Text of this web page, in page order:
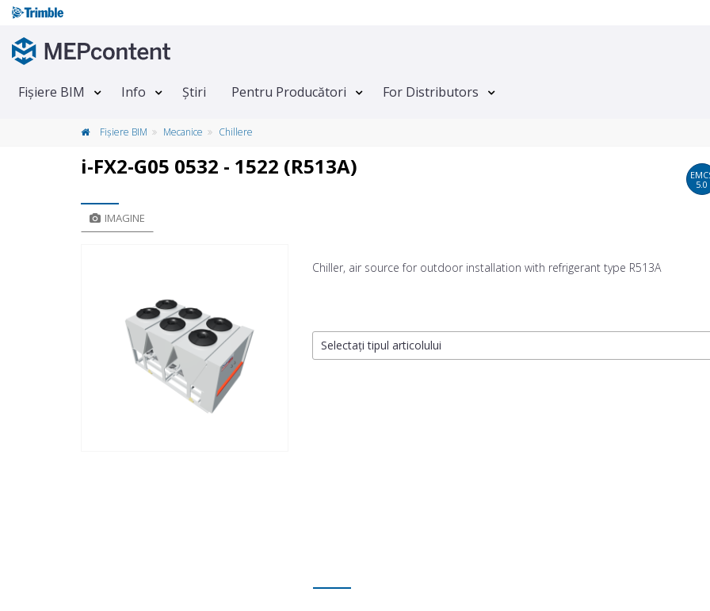
Fișiere BIM Info Știri Pentru Producători For Distributors
Fișiere BIM Mecanice Chillere
i-FX2-G05 0532 - 1522 (R513A)
5.0
IMAGINE
Chiller, air source for outdoor installation with refrigerant type R513A
Selectați tipul articolului